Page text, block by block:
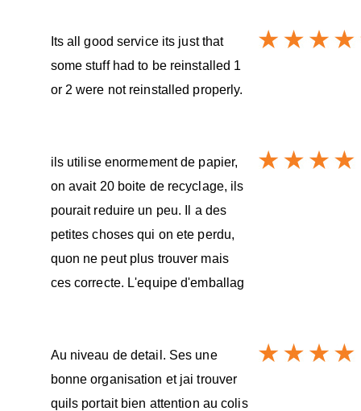
Its all good service its just that
some stuff had to be reinstalled 1
or 2 were not reinstalled properly.
ils utilise enormement de papier,
on avait 20 boite de recyclage, ils
pourait reduire un peu. Il a des
petites choses qui on ete perdu,
quon ne peut plus trouver mais
ces correcte. L'equipe d'emballag
Au niveau de detail. Ses une
bonne organisation et jai trouver
quils portait bien attention au colis